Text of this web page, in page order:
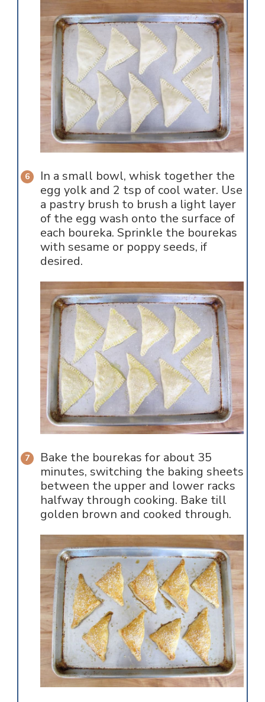
In a small bowl, whisk together the
egg yolk and 2 tsp of cool water. Use
a pastry brush to brush a light layer
of the egg wash onto the surface of
each boureka. Sprinkle the bourekas
with sesame or poppy seeds, if
desired.
Bake the bourekas for about 35
minutes, switching the baking sheets
between the upper and lower racks
halfway through cooking. Bake till
golden brown and cooked through.